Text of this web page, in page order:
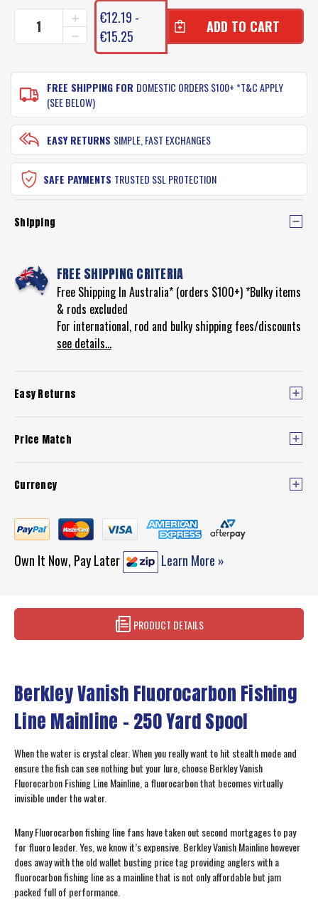
CURRENT
STOCK:
DECREASE
QUANTITY
MAINLINE
BERKLEY
VANISH
FLUOROCARBON
FISHING
LINE
250
YARDS
INCREASE
QUANTITY
OF
MAINLINE
VANISH
FLUOROCARBON
FISHING
LINE
250
YARDS
€12.19 -
€15.25
FREE SHIPPING FOR DOMESTIC ORDERS $100+ *T&C APPLY
(SEE BELOW)
EASY RETURNS SIMPLE, FAST EXCHANGES
SAFE PAYMENTS TRUSTED SSL PROTECTION
Shipping
FREE SHIPPING CRITERIA
Free Shipping In Australia* (orders $100+) *Bulky items
& rods excluded
For international, rod and bulky shipping fees/discounts
see details...
Easy Returns
Price Match
Currency
Own It Now, Pay Later Learn More »
PRODUCT DETAILS
Berkley Vanish Fluorocarbon Fishing
Line Mainline - 250 Yard Spool
When the water is crystal clear. When you really want to hit stealth mode and
ensure the fish can see nothing but your lure, choose Berkley Vanish
Fluorocarbon Fishing Line Mainline, a fluorocarbon that becomes virtually
invisible under the water.
Many Fluorocarbon fishing line fans have taken out second mortgages to pay
for fluoro leader. Yes, we know it’s expensive. Berkley Vanish Mainline however
does away with the old wallet busting price tag providing anglers with a
fluorocarbon fishing line as a mainline that is not only affordable but jam
packed full of performance.